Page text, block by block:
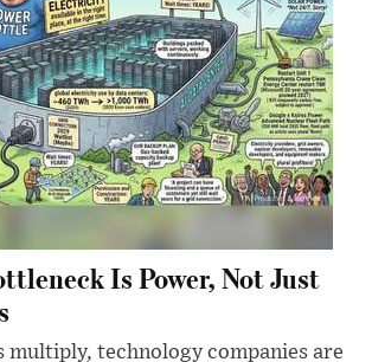
Is Power, Not Just
multiply, technology companies are